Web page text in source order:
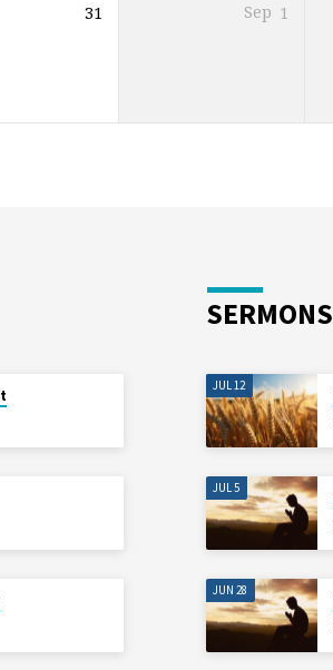
31 Sep 1
SERMONS
JUL 12
JUL 5
JUN 28